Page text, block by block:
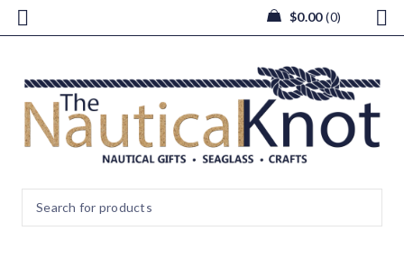
$0.00 0